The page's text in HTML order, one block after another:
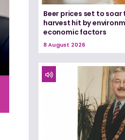
Beer prices set to soar
harvest hit by
economic factors
8 August 2026